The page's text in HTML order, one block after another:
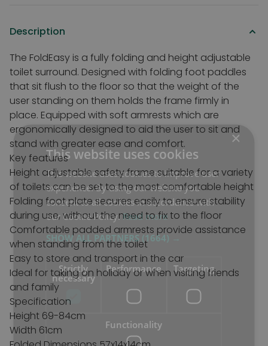
Description
The FoldEasy is a fully folding and height adjustable
toilet surround. Designed with folding foot paddles
that sit flush to the floor so that the weight of the
user standing on them holds the frame firmly in
place. Equipped with soft armrests which are
ergonomically designed to aid the user to sit and
stand with greater ease and comfort.
Key features
Height adjustable safety frame suitable for a variety
of toilets can be set to the most comfortable height
Folding foot plate secures easily to ensure stability
during use, without the need to fix to the floor
Comfortable padded armrests provide assistance
when standing from the toilet
Easy to store and transport in the car
Ideal for taking on holiday or when visiting friends
and family
Specification
Height 69-84cm
Width 61cm
×
This website uses cookies
This website uses cookies to improve user
experience. By using our website you
consent to all cookies in accordance with
our Cookie Policy.Read more
SHOW ALL PARTNERS (1664) →
Strictly
necessary
Performance Targeting
Functionality